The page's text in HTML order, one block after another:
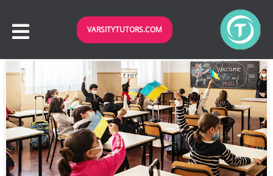
VARSITYTUTORS.COM